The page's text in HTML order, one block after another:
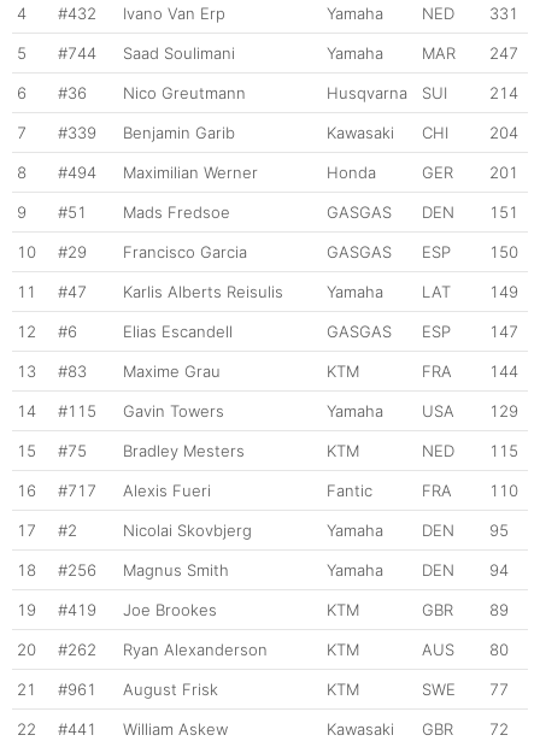
4 #432 Ivano Van Erp Yamaha NED 331
5 #744 Saad Soulimani Yamaha MAR 247
6 #36 Nico Greutmann Husqvarna SUI 214
7 #339 Benjamin Garib Kawasaki CHI 204
8 #494 Maximilian Werner Honda GER 201
9 #51 Mads Fredsoe GASGAS DEN 151
10 #29 Francisco Garcia GASGAS ESP 150
11 #47 Karlis Alberts Reisulis Yamaha LAT 149
12 #6 Elias Escandell GASGAS ESP 147
13 #83 Maxime Grau KTM FRA 144
14 #115 Gavin Towers Yamaha USA 129
15 #75 Bradley Mesters KTM NED 115
16 #717 Alexis Fueri Fantic FRA 110
17 #2 Nicolai Skovbjerg Yamaha DEN 95
18 #256 Magnus Smith Yamaha DEN 94
19 #419 Joe Brookes KTM GBR 89
20 #262 Ryan Alexanderson KTM AUS 80
21 #961 August Frisk KTM SWE 77
22 #441 William Askew Kawasaki GBR 72